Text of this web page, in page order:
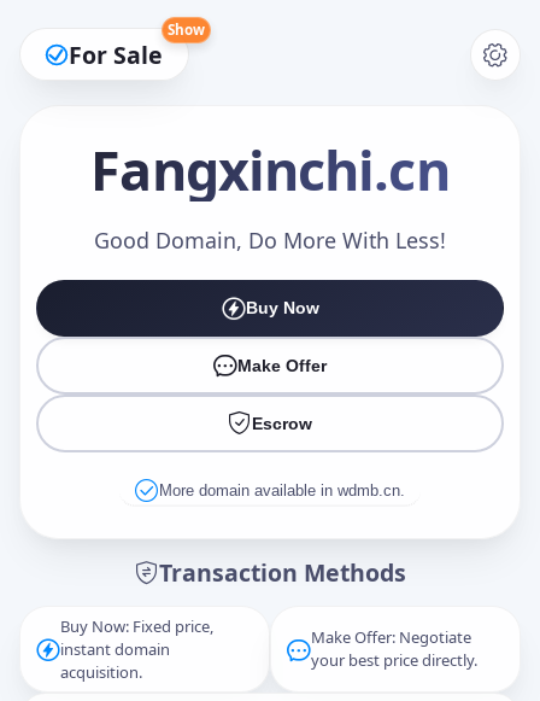
For Sale
Show
Fangxinchi.cn
Good Domain, Do More With Less!
Buy Now
Make Offer
Escrow
More domain available in wdmb.cn.
Transaction Methods
Buy Now: Fixed price,
instant domain
acquisition.
Make Offer: Negotiate
your best price directly.
Make an Offer